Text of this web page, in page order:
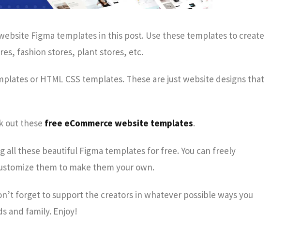
Figma templates in this post. Use these templates to create
fashion stores, plant stores, etc.
or HTML CSS templates. These are just website designs that
out these free eCommerce website templates.
all these beautiful Figma templates for free. You can freely
them to make them your own.
forget to support the creators in whatever possible ways you
and family. Enjoy!